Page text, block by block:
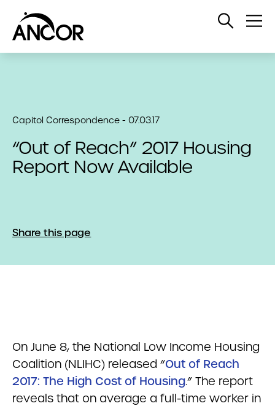
Open
Capitol Correspondence - 07.03.17
“Out of Reach” 2017 Housing
Report Now Available
Share this page
On June 8, the National Low Income Housing
Coalition (NLIHC) released “Out of Reach
2017: The High Cost of Housing.” The report
reveals that on average a full-time worker in